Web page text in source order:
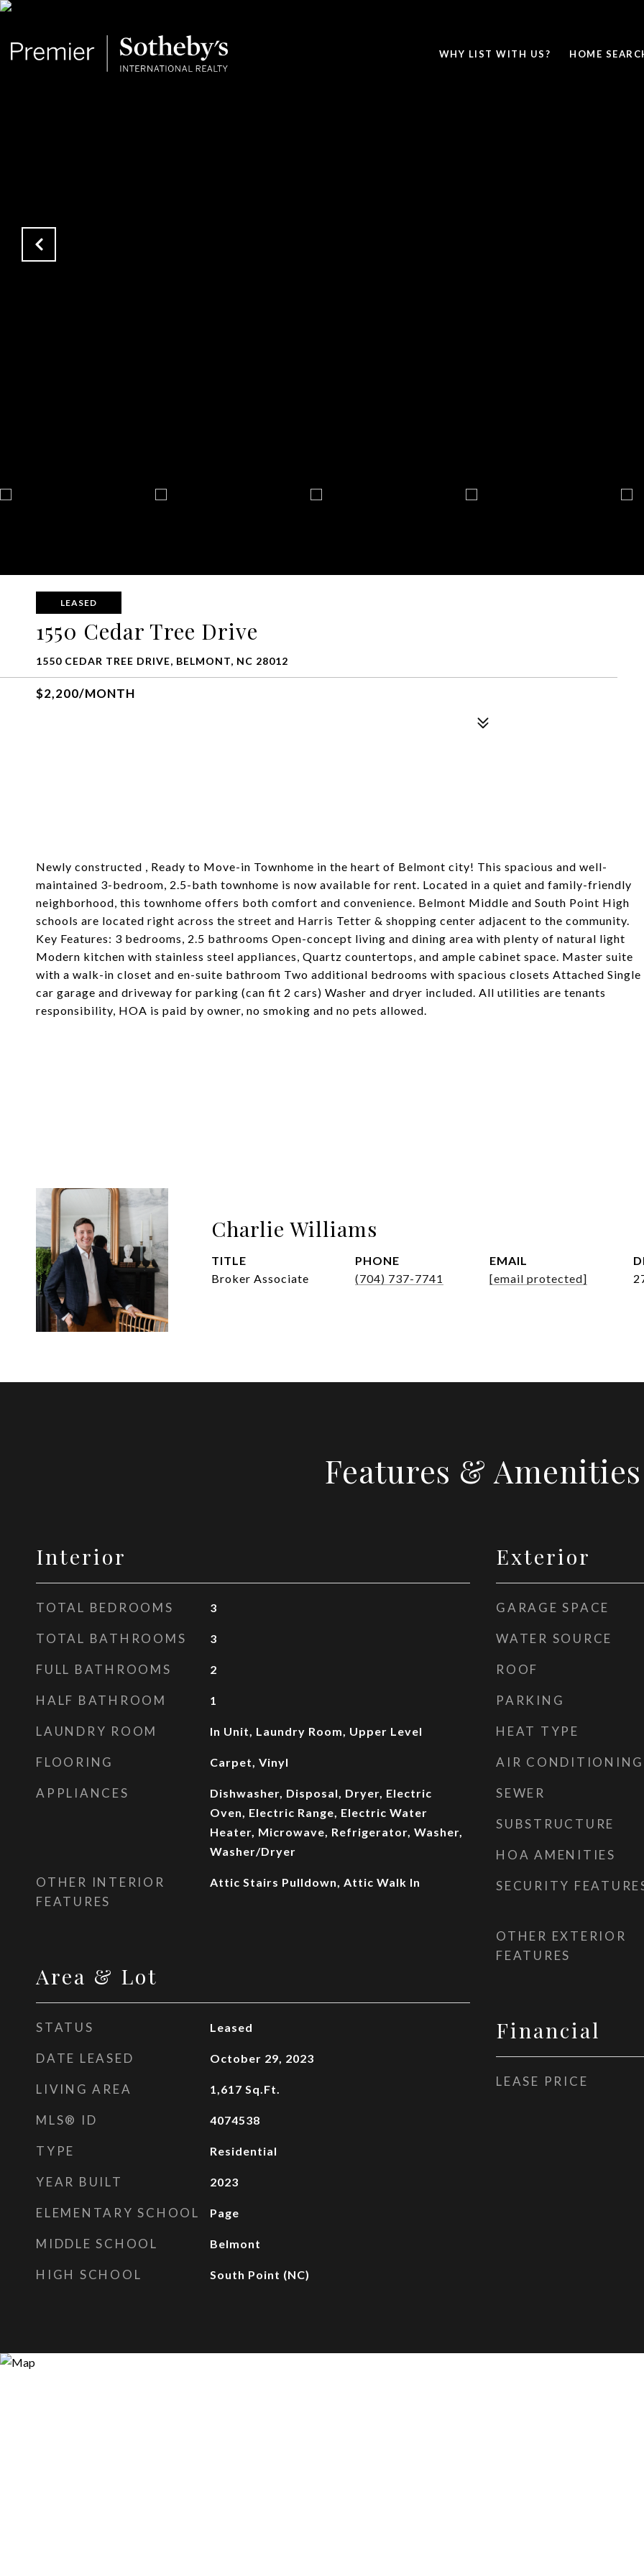
WHY LIST WITH US? HOME
LEASED
1550 Cedar Tree Drive
1550 CEDAR TREE DRIVE, BELMONT, NC 28012
$2,200/MONTH
Newly constructed , Ready to Move-in Townhome in the heart of Belmont city! This spacious and well-
maintained 3-bedroom, 2.5-bath townhome is now available for rent. Located in a quiet and family-friendly
neighborhood, this townhome offers both comfort and convenience. Belmont Middle and South Point High
schools are located right across the street and Harris Tetter & shopping center adjacent to the community.
Key Features: 3 bedrooms, 2.5 bathrooms Open-concept living and dining area with plenty of natural light
Modern kitchen with stainless steel appliances, Quartz countertops, and ample cabinet space. Master suite
with a walk-in closet and en-suite bathroom Two additional bedrooms with spacious closets Attached Single
car garage and driveway for parking (can fit 2 cars) Washer and dryer included. All utilities are tenants
responsibility, HOA is paid by owner, no smoking and no pets allowed.
Charlie Williams
TITLE
Broker Associate
PHONE
(704) 737-7741
EMAIL
[email protected]
Features & Amenities
Interior
TOTAL BEDROOMS 3
TOTAL BATHROOMS 3
FULL BATHROOMS 2
HALF BATHROOM 1
LAUNDRY ROOM In Unit, Laundry Room, Upper Level
FLOORING Carpet, Vinyl
APPLIANCES
Dishwasher, Disposal, Dryer, Electric
Oven, Electric Range, Electric Water
Heater, Microwave, Refrigerator, Washer,
Washer/Dryer
OTHER INTERIOR
FEATURES
Attic Stairs Pulldown, Attic Walk In
Area & Lot
STATUS Leased
DATE LEASED October 29, 2023
LIVING AREA 1,617 Sq.Ft.
MLS® ID 4074538
TYPE Residential
YEAR BUILT 2023
ELEMENTARY SCHOOL Page
MIDDLE SCHOOL Belmont
HIGH SCHOOL South Point (NC)
Exterior
GARAGE SPACE
WATER SOURCE
ROOF
PARKING
HEAT TYPE
AIR CONDITIONING
SEWER
SUBSTRUCTURE
HOA AMENITIES
SECURITY
OTHER EXTERIOR
FEATURES
Financial
LEASE PRICE